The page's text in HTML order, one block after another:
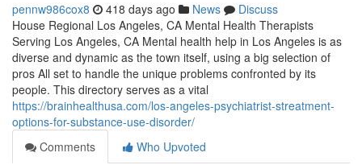
pennw986cox8 418 days ago News
Discuss
House Regional Los Angeles, CA Mental Health Therapists
Serving Los Angeles, CA Mental health help in Los Angeles is as
diverse and dynamic as the town itself, using a big selection of
pros All set to handle the unique problems confronted by its
people. This directory serves as a vital
https://brainhealthusa.com/los-angeles-psychiatrist-streatment-
options-for-substance-use-disorder/
Comments
Who Upvoted